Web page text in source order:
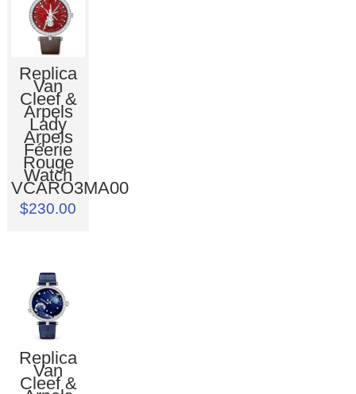
Replica
Van
Cleef &
Arpels
Lady
Arpels
Féerie
Rouge
Watch
VCARO3MA00
$230.00
Replica
Van
Cleef &